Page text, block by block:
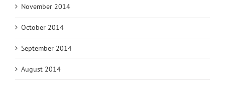
November 2014
October 2014
September 2014
August 2014